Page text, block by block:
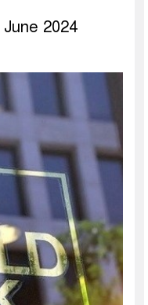
2024